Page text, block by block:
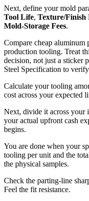
Next, define your mold
Tool Life, Texture/Finish
Mold-Storage Fees.
Compare cheap aluminum
production tooling. Treat
decision, not just a sticker
Steel Specification to
Calculate your tooling
cost across your expected
Next, divide it across your
your actual upfront cash
begins.
You are done when your
tooling per unit and the
the physical samples.
Check the parting-line
Feel the fit resistance.